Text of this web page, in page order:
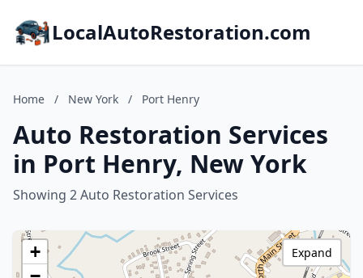
LocalAutoRestoration.com
Home / New York / Port Henry
Auto Restoration Services
in Port Henry, New York
Showing 2 Auto Restoration Services
+
Expand